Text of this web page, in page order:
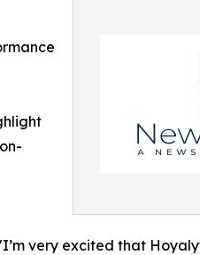
very excited that